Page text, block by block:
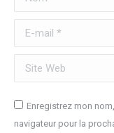
E-mail *
Site Web
Enregistrez mon
navigateur pour la